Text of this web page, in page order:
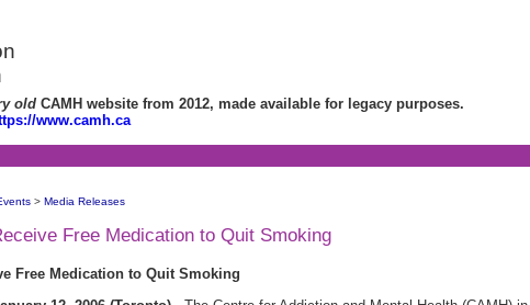
old CAMH website from 2012, made available for legacy purposes.
www.camh.ca
> Media Releases
Free Medication to Quit Smoking
Free Medication to Quit Smoking